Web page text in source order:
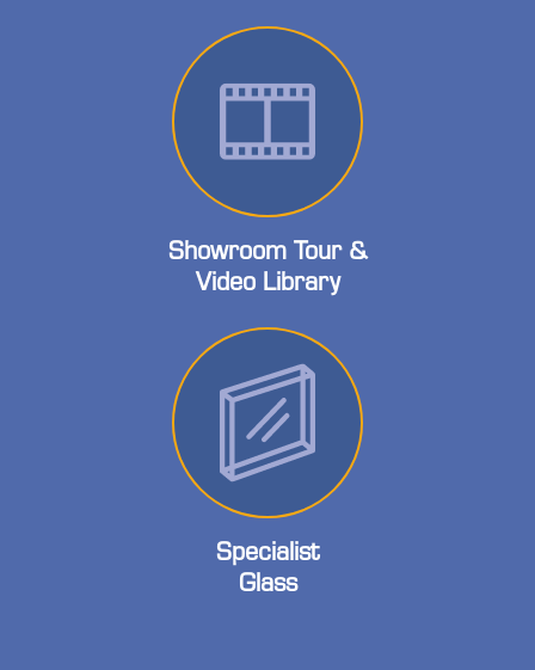
Showroom Tour &
Video Library
Specialist
Glass